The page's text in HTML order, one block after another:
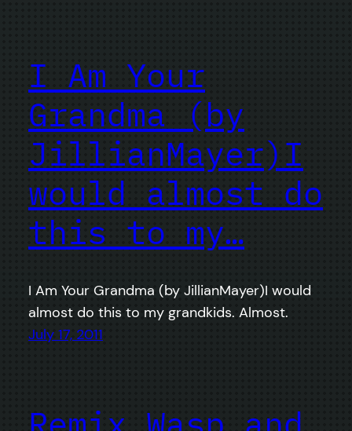
I Am Your
Grandma (by
JillianMayer)I
would almost do
this to my…
I Am Your Grandma (by JillianMayer)I would
almost do this to my grandkids. Almost.
July 17, 2011